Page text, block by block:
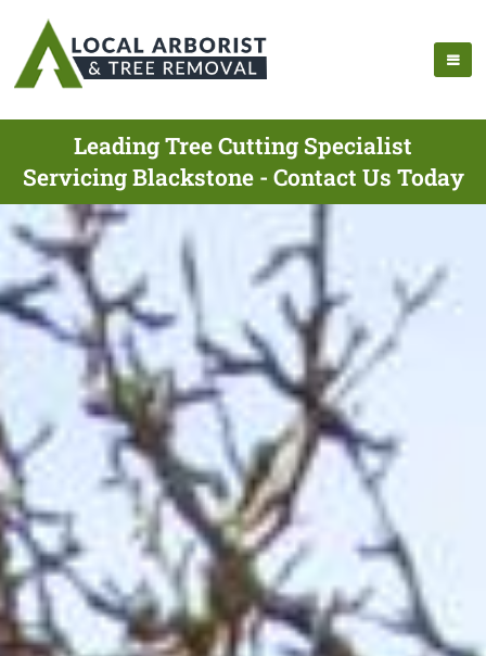
Leading Tree Cutting Specialist
Servicing Blackstone - Contact Us Today